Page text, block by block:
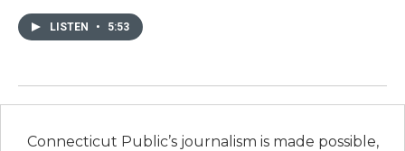
LISTEN • 5:53
Connecticut Public’s journalism is made possible,